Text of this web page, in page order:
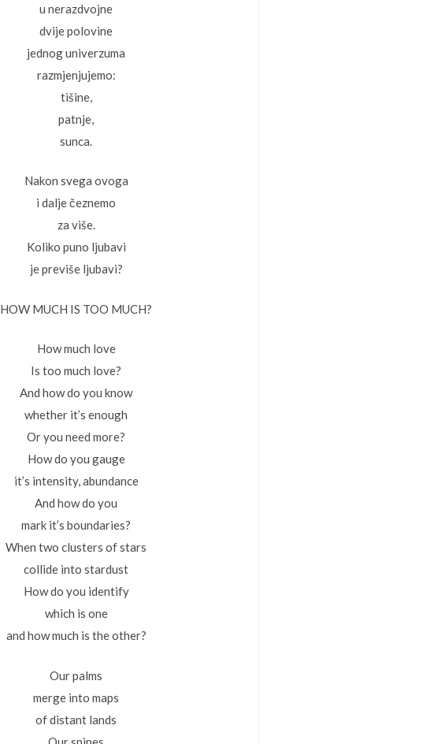
u nerazdvojne
dvije polovine
jednog univerzuma
razmjenjujemo:
tišine,
patnje,
sunca.
Nakon svega ovoga
i dalje čeznemo
za više.
Koliko puno ljubavi
je previše ljubavi?
HOW MUCH IS TOO MUCH?
How much love
Is too much love?
And how do you know
whether it’s enough
Or you need more?
How do you gauge
it’s intensity, abundance
And how do you
mark it’s boundaries?
When two clusters of stars
collide into stardust
How do you identify
which is one
and how much is the other?
Our palms
merge into maps
of distant lands